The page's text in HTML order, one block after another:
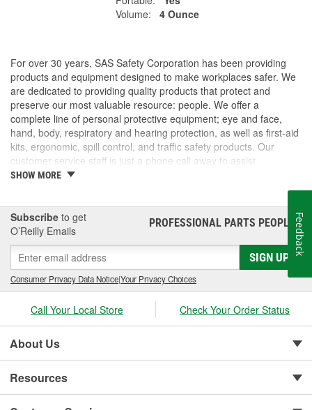
Volume:
4 Ounce
For over 30 years, SAS Safety Corporation has been providing
products and equipment designed to make workplaces safer. We
are dedicated to providing quality products that protect and
preserve our most valuable resource: people. We offer a
complete line of personal protective equipment; eye and face,
hand, body, respiratory and hearing protection, as well as first-aid
kits, ergonomic, spill control, and traffic safety products. Our
customer service staff is just a phone call away to assist
companies and individuals looking for effective and cost-efficient
SHOW MORE
Subscribe to get
O’Reilly Emails
PROFESSIONAL PARTS PEOPLE®
SIGN UP
Consumer Privacy Data Notice|Your Privacy Choices
Call Your Local Store Check Your Order Status
About Us
Resources
Feedback